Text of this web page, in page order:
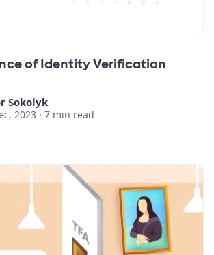
of Identity Verification
Sokolyk
2023 · 7 min read